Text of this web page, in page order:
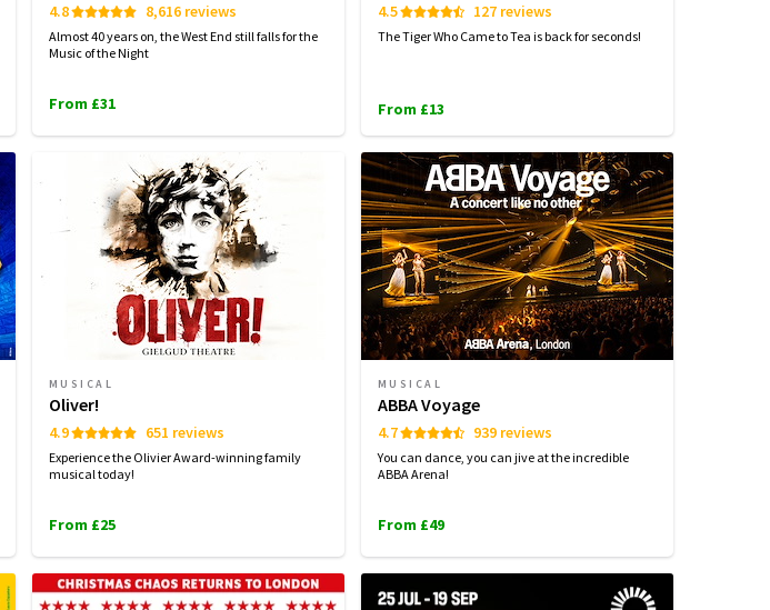
4.8 8,616 reviews
Almost 40 years on, the West End still falls for the
Music of the Night
From £31
4.5 127 reviews
The Tiger Who Came to Tea is back for seconds!
From £13
MUSICAL
Oliver!
4.9 651 reviews
Experience the Olivier Award-winning family
musical today!
From £25
MUSICAL
ABBA Voyage
4.7 939 reviews
You can dance, you can jive at the incredible
ABBA Arena!
From £49